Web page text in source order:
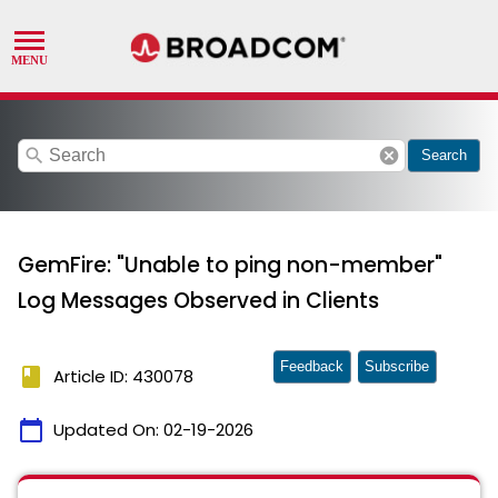
search cancel Search
GemFire: "Unable to ping non-member"
Log Messages Observed in Clients
book Article ID: 430078
calendar_today Updated On: 02-19-2026
Feedback Subscribe